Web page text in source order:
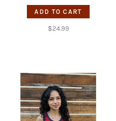
ADD TO CART
$24.99